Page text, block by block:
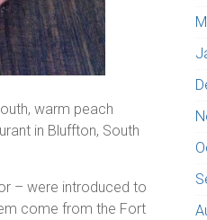
warm peach
in Bluffton, South
– were introduced to
come from the Fort